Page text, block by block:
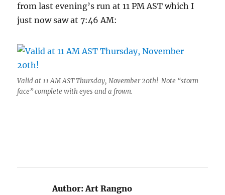
from last evening’s run at 11 PM AST which I
just now saw at 7:46 AM:
Valid at 11 AM AST Thursday, November 20th! Note “storm
face” complete with eyes and a frown.
Author:Art Rangno